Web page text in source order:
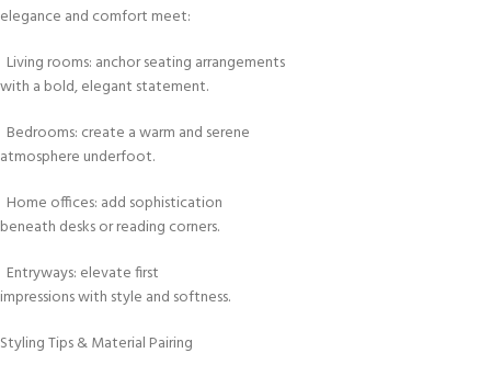
elegance and comfort meet:
Living rooms: anchor seating arrangements
with a bold, elegant statement.
Bedrooms: create a warm and serene
atmosphere underfoot.
Home offices: add sophistication
beneath desks or reading corners.
Entryways: elevate first
impressions with style and softness.
Styling Tips & Material Pairing